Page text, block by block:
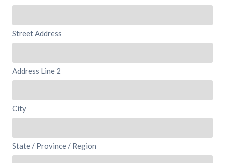
Street Address
Address Line 2
City
State / Province / Region